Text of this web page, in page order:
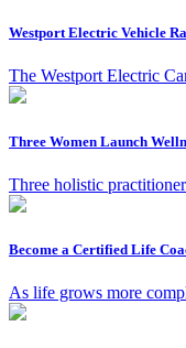
Westport Electric Vehicle
The Westport Electric
Three Women Launch
Three holistic
Become a Certified Life
As life grows more